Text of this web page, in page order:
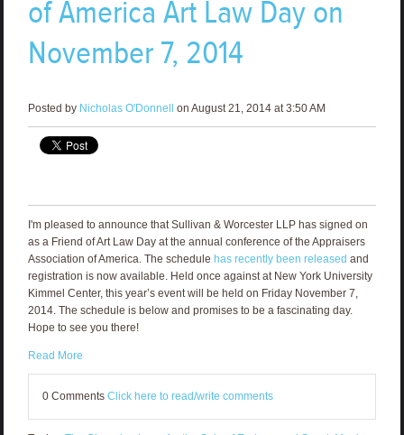
of America Art Law Day on
November 7, 2014
Posted by Nicholas O'Donnell on August 21, 2014 at 3:50 AM
I'm pleased to announce that Sullivan & Worcester LLP has signed on
as a Friend of Art Law Day at the annual conference of the Appraisers
Association of America. The schedule has recently been released and
registration is now available. Held once against at New York University
Kimmel Center, this year’s event will be held on Friday November 7,
2014. The schedule is below and promises to be a fascinating day.
Hope to see you there!
Read More
0 Comments Click here to read/write comments